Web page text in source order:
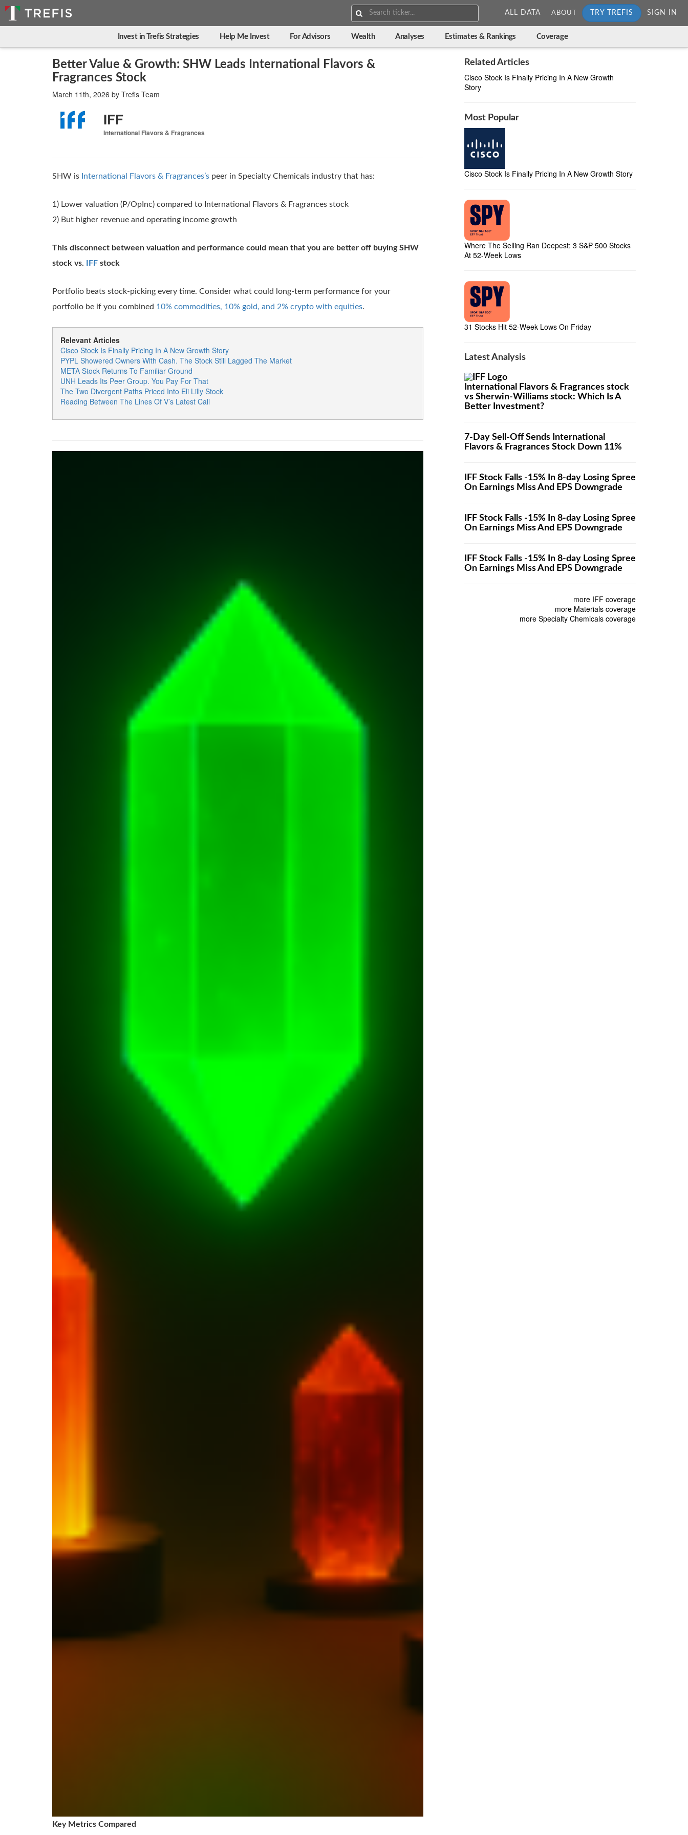
Search:
ALL DATA ABOUT TRY TREFIS SIGN IN
Invest in Trefis Strategies Help Me Invest For Advisors Wealth Analyses Estimates & Rankings Coverage
Better Value & Growth: SHW Leads International Flavors &
Fragrances Stock
March 11th, 2026 by Trefis Team
IFF
International Flavors & Fragrances
SHW is International Flavors & Fragrances’s peer in Specialty Chemicals industry that has:
1) Lower valuation (P/OpInc) compared to International Flavors & Fragrances stock
2) But higher revenue and operating income growth
This disconnect between valuation and performance could mean that you are better off buying SHW
stock vs.
IFF stock
Portfolio beats stock-picking every time. Consider what could long-term performance for your
portfolio be if you combined 10% commodities, 10% gold, and 2% crypto with equities.
Relevant Articles
Cisco Stock Is Finally Pricing In A New Growth Story
PYPL Showered Owners With Cash. The Stock Still Lagged The Market
META Stock Returns To Familiar Ground
UNH Leads Its Peer Group. You Pay For That
The Two Divergent Paths Priced Into Eli Lilly Stock
Reading Between The Lines Of V’s Latest Call
Key Metrics Compared
Related Articles
Cisco Stock Is Finally Pricing In A New Growth
Story
Most Popular
Cisco Stock Is Finally Pricing In A New Growth Story
Where The Selling Ran Deepest: 3 S&P 500 Stocks
At 52-Week Lows
31 Stocks Hit 52-Week Lows On Friday
Latest Analysis
International Flavors & Fragrances stock
vs Sherwin-Williams stock: Which Is A
Better Investment?
7-Day Sell-Off Sends International
Flavors & Fragrances Stock Down 11%
IFF Stock Falls -15% In 8-day Losing Spree
On Earnings Miss And EPS Downgrade
IFF Stock Falls -15% In 8-day Losing Spree
On Earnings Miss And EPS Downgrade
IFF Stock Falls -15% In 8-day Losing Spree
On Earnings Miss And EPS Downgrade
more IFF coverage
more Materials coverage
more Specialty Chemicals coverage